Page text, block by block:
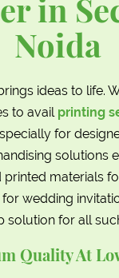
in
Noida
ideas to life.
to avail printing
for
solutions
printed materials
wedding
solution for all
Quality At